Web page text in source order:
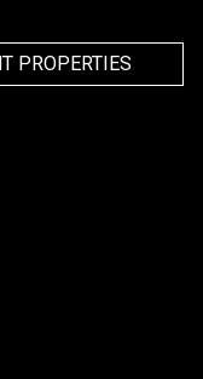
PROPERTIES